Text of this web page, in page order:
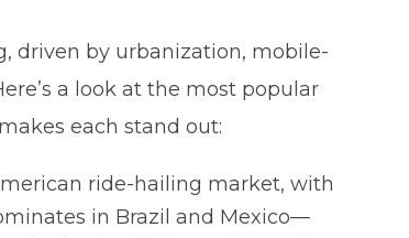
driven by urbanization, mobile-
a look at the most popular
each stand out:
ride-hailing market, with
in Brazil and Mexico—